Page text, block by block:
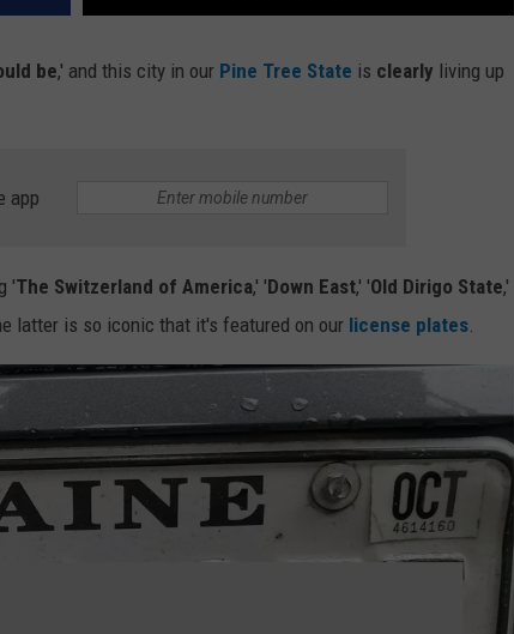
be,' and this city in our Pine Tree State is clearly living up
app
'The Switzerland of America,' 'Down East,' 'Old Dirigo State,'
latter is so iconic that it's featured on our license plates.